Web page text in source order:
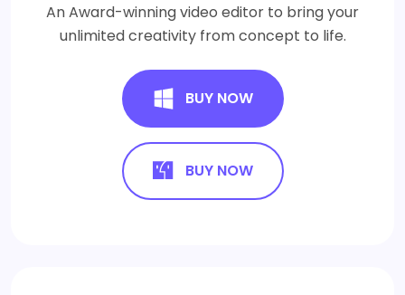
An Award-winning video editor to bring your
unlimited creativity from concept to life.
BUY NOW
BUY NOW